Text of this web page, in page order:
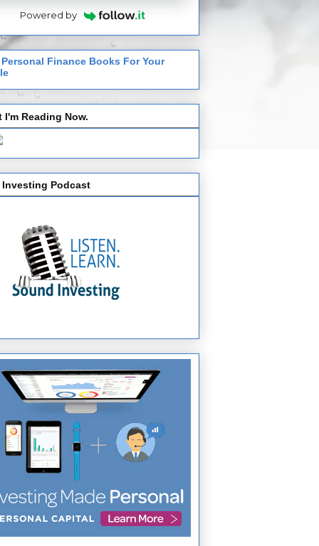
Powered by
Personal Finance Books For Your
I'm Reading Now.
Investing Podcast